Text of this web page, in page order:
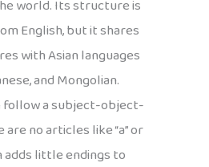
world. Its structure is
English, but it shares
with Asian languages
and Mongolian.
follow a subject-object-
no articles like “a” or
adds little endings to